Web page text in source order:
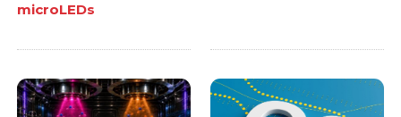
microLEDs